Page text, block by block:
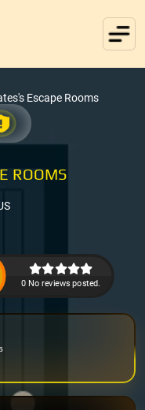
Escape Rooms
ROOMS
0 No reviews posted.